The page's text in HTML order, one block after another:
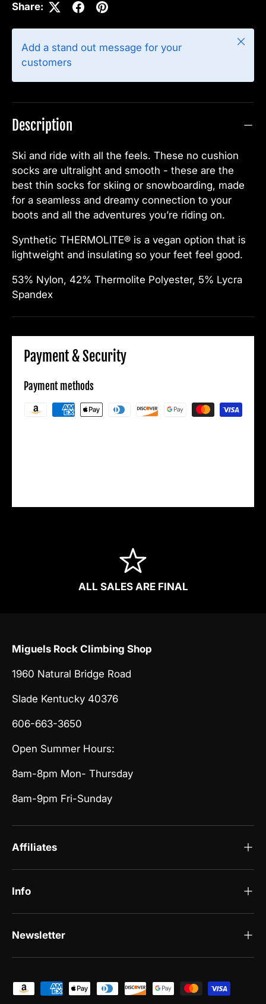
Share:
Add a stand out message for your
customers
Close
Description
Ski and ride with all the feels. These no cushion
socks are ultralight and smooth - these are the
best thin socks for skiing or snowboarding, made
for a seamless and dreamy connection to your
boots and all the adventures you’re riding on.
Synthetic THERMOLITE® is a vegan option that is
lightweight and insulating so your feet feel good.
53% Nylon, 42% Thermolite Polyester, 5% Lycra
Spandex
Payment & Security
Payment methods
ALL SALES ARE FINAL
Miguels Rock Climbing Shop
1960 Natural Bridge Road
Slade Kentucky 40376
606-663-3650
Open Summer Hours:
8am-8pm Mon- Thursday
8am-9pm Fri-Sunday
Affiliates
Info
Newsletter
Payment methods accepted